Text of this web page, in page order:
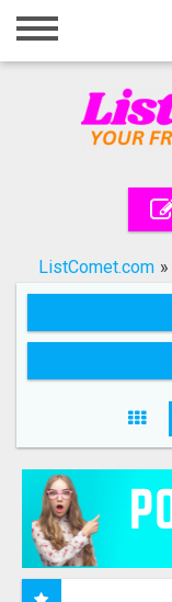
Home
Registration
Search
ListComet.com »